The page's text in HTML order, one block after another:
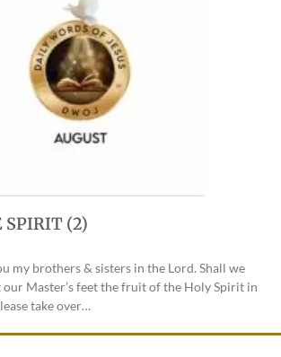
SPIRIT (2)
my brothers & sisters in the Lord. Shall we
Master’s feet the fruit of the Holy Spirit in
take over…